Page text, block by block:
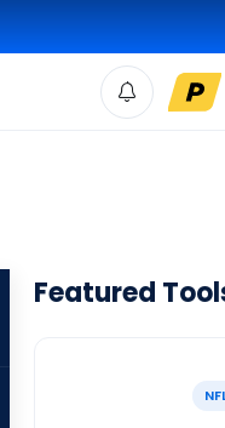
Featured